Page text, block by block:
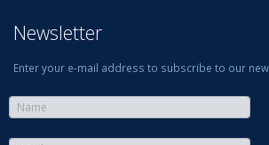
Newsletter
Enter your e-mail address to subscribe to our